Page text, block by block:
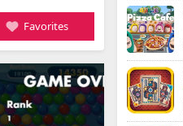
Favorites